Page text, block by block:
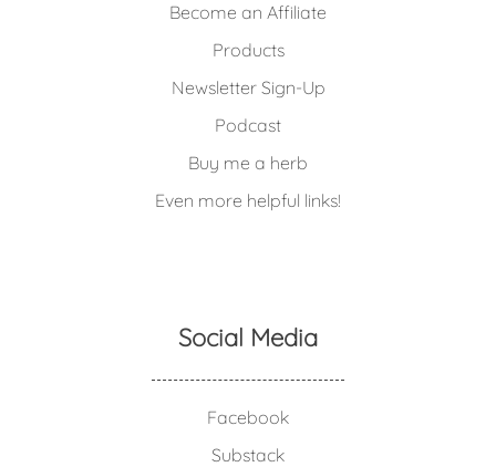
Become an Affiliate
Products
Newsletter Sign-Up
Podcast
Buy me a herb
Even more helpful links!
Social Media
Facebook
Substack